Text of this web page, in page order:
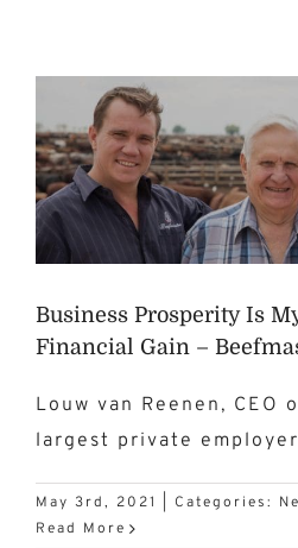
Business Prosperity Is
Financial Gain –
Louw van Reenen, CEO
largest private
May 3rd, 2021 Categories:
Read More